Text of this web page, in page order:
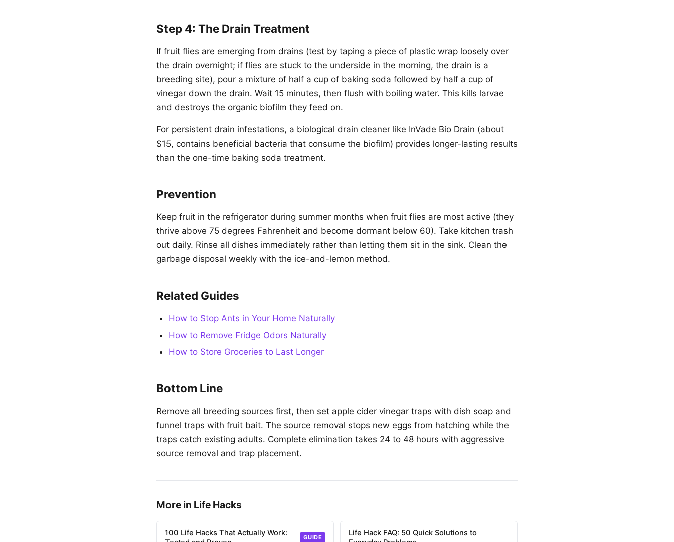
Step 4: The Drain Treatment
If fruit flies are emerging from drains (test by taping a piece of plastic wrap loosely over
the drain overnight; if flies are stuck to the underside in the morning, the drain is a
breeding site), pour a mixture of half a cup of baking soda followed by half a cup of
vinegar down the drain. Wait 15 minutes, then flush with boiling water. This kills larvae
and destroys the organic biofilm they feed on.
For persistent drain infestations, a biological drain cleaner like InVade Bio Drain (about
$15, contains beneficial bacteria that consume the biofilm) provides longer-lasting results
than the one-time baking soda treatment.
Prevention
Keep fruit in the refrigerator during summer months when fruit flies are most active (they
thrive above 75 degrees Fahrenheit and become dormant below 60). Take kitchen trash
out daily. Rinse all dishes immediately rather than letting them sit in the sink. Clean the
garbage disposal weekly with the ice-and-lemon method.
Related Guides
How to Stop Ants in Your Home Naturally
How to Remove Fridge Odors Naturally
How to Store Groceries to Last Longer
Bottom Line
Remove all breeding sources first, then set apple cider vinegar traps with dish soap and
funnel traps with fruit bait. The source removal stops new eggs from hatching while the
traps catch existing adults. Complete elimination takes 24 to 48 hours with aggressive
source removal and trap placement.
More in Life Hacks
100 Life Hacks That Actually Work:
GUIDE
Life Hack FAQ: 50 Quick Solutions to